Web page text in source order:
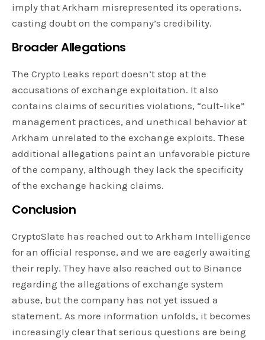
imply that Arkham misrepresented its operations,
casting doubt on the company’s credibility.
Broader Allegations
The Crypto Leaks report doesn’t stop at the
accusations of exchange exploitation. It also
contains claims of securities violations, “cult-like”
management practices, and unethical behavior at
Arkham unrelated to the exchange exploits. These
additional allegations paint an unfavorable picture
of the company, although they lack the specificity
of the exchange hacking claims.
Conclusion
CryptoSlate has reached out to Arkham Intelligence
for an official response, and we are eagerly awaiting
their reply. They have also reached out to Binance
regarding the allegations of exchange system
abuse, but the company has not yet issued a
statement. As more information unfolds, it becomes
increasingly clear that serious questions are being